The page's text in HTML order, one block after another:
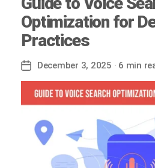
Optimization for
Practices
Post
date
December 3, 2025 · 6 min